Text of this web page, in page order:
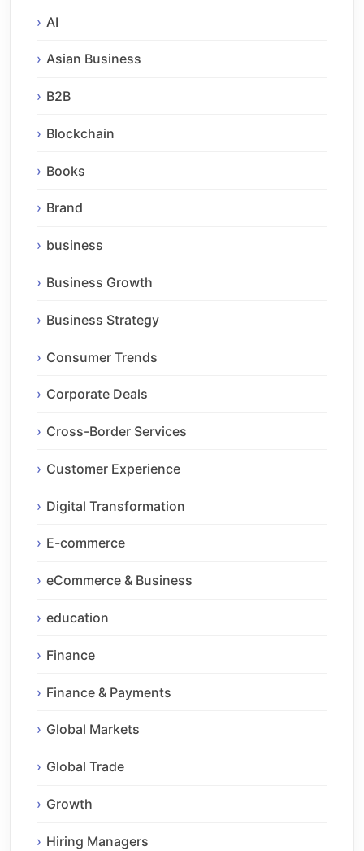
AI
Asian Business
B2B
Blockchain
Books
Brand
business
Business Growth
Business Strategy
Consumer Trends
Corporate Deals
Cross-Border Services
Customer Experience
Digital Transformation
E-commerce
eCommerce & Business
education
Finance
Finance & Payments
Global Markets
Global Trade
Growth
Hiring Managers